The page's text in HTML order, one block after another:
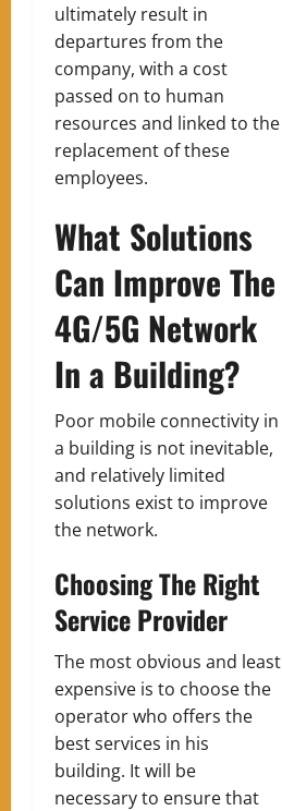
ultimately result in
departures from the
company, with a cost
passed on to human
resources and linked to the
replacement of these
employees.
What Solutions
Can Improve The
4G/5G Network
In a Building?
Poor mobile connectivity in
a building is not inevitable,
and relatively limited
solutions exist to improve
the network.
Choosing The Right
Service Provider
The most obvious and least
expensive is to choose the
operator who offers the
best services in his
building. It will be
necessary to ensure that